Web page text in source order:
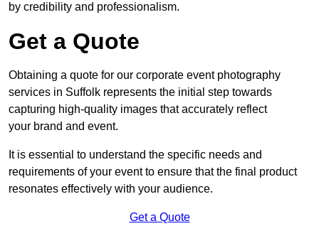
by credibility and professionalism.
Get a Quote
Obtaining a quote for our corporate event photography
services in Suffolk represents the initial step towards
capturing high-quality images that accurately reflect
your brand and event.
It is essential to understand the specific needs and
requirements of your event to ensure that the final product
resonates effectively with your audience.
Get a Quote